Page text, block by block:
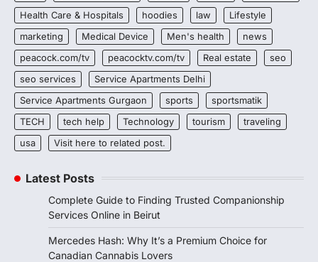
Health Care & Hospitals
hoodies law
Lifestyle
marketing
Medical Device Men's health
news
peacock.com/tv
peacocktv.com/tv Real estate
seo
seo services
Service Apartments Delhi
Service Apartments Gurgaon
sports
sportsmatik
TECH
tech help Technology tourism
traveling
usa
Visit here to related post.
Latest Posts
Complete Guide to Finding Trusted Companionship
Services Online in Beirut
Mercedes Hash: Why It’s a Premium Choice for
Canadian Cannabis Lovers